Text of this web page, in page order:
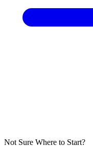
Not Sure Where to Start?